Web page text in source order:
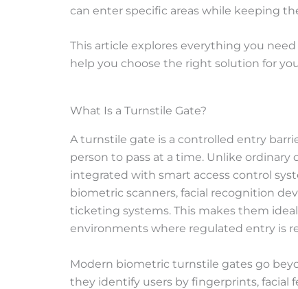
can enter specific areas while keeping
This article explores everything you
help you choose the right solution for
What Is a Turnstile Gate?
A turnstile gate is a controlled entry
person to pass at a time. Unlike ordinary
integrated with smart access control
biometric scanners, facial recognition
ticketing systems. This makes them
environments where regulated entry is
Modern biometric turnstile gates go
they identify users by fingerprints, facial